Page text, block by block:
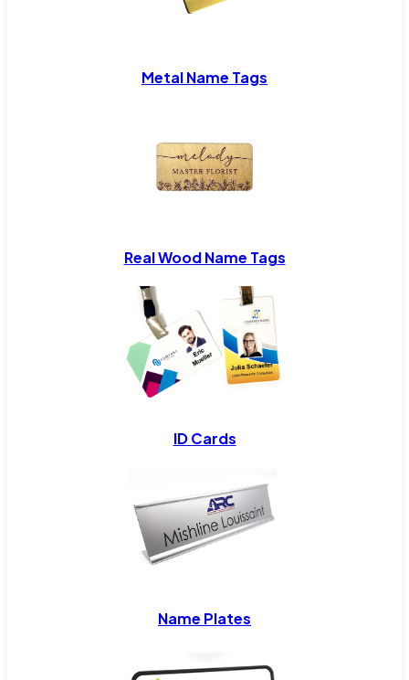
Metal Name Tags
Real Wood Name Tags
ID Cards
Name Plates